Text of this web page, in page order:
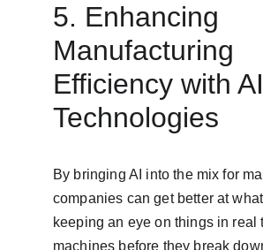
5. Enhancing
Manufacturing
Efficiency with AI
Technologies
By bringing AI into the mix for
companies can get better at
keeping an eye on things in real
machines before they break